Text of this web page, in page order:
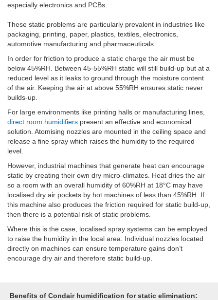
especially electronics and PCBs.
These static problems are particularly prevalent in industries like
packaging, printing, paper, plastics, textiles, electronics,
automotive manufacturing and pharmaceuticals.
In order for friction to produce a static charge the air must be
below 45%RH. Between 45-55%RH static will still build-up but at a
reduced level as it leaks to ground through the moisture content
of the air. Keeping the air at above 55%RH ensures static never
builds-up.
For large environments like printing halls or manufacturing lines,
direct room humidifiers present an effective and economical
solution. Atomising nozzles are mounted in the ceiling space and
release a fine spray which raises the humidity to the required
level.
However, industrial machines that generate heat can encourage
static by creating their own dry micro-climates. Heat dries the air
so a room with an overall humidity of 60%RH at 18°C may have
localised dry air pockets by hot machines of less than 45%RH. If
this machine also produces the friction required for static build-up,
then there is a potential risk of static problems.
Where this is the case, localised spray systems can be employed
to raise the humidity in the local area. Individual nozzles located
directly on machines can ensure temperature gains don’t
encourage dry air and therefore static build-up.
Benefits of Condair humidification for static elimination: